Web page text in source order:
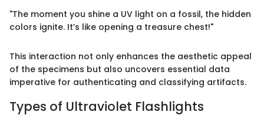
"The moment you shine a UV light on a fossil, the hidden
colors ignite. It’s like opening a treasure chest!"
This interaction not only enhances the aesthetic appeal
of the specimens but also uncovers essential data
imperative for authenticating and classifying artifacts.
Types of Ultraviolet Flashlights